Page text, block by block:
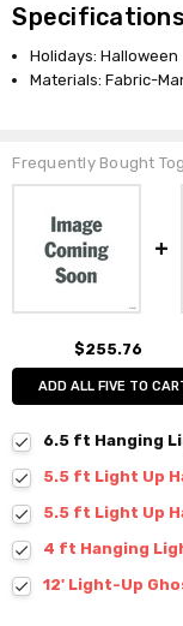
Holidays: Halloween
Materials: Fabric-
Frequently Bought
$255.76
ADD ALL FIVE TO
6.5 ft Hanging
5.5 ft Light Up
5.5 ft Light Up
4 ft Hanging
12' Light-Up